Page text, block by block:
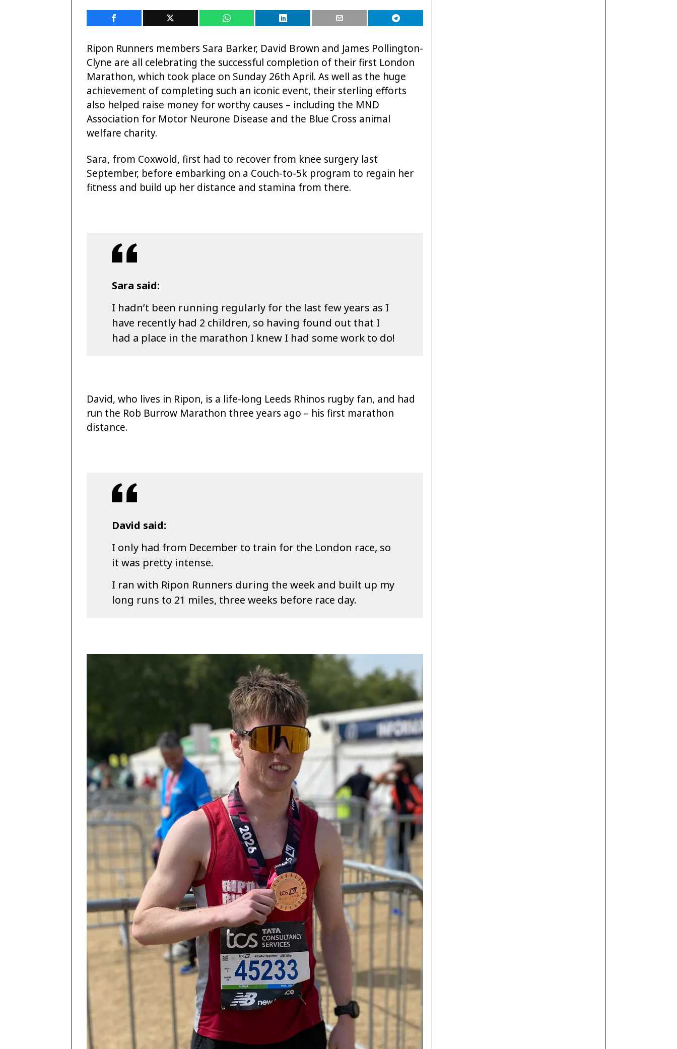
Ripon Runners members Sara Barker, David Brown and James Pollington-
Clyne are all celebrating the successful completion of their first London
Marathon, which took place on Sunday 26th April. As well as the huge
achievement of completing such an iconic event, their sterling efforts
also helped raise money for worthy causes – including the MND
Association for Motor Neurone Disease and the Blue Cross animal
welfare charity.
Sara, from Coxwold, first had to recover from knee surgery last
September, before embarking on a Couch-to-5k program to regain her
fitness and build up her distance and stamina from there.
Sara said:
I hadn’t been running regularly for the last few years as I
have recently had 2 children, so having found out that I
had a place in the marathon I knew I had some work to do!
David, who lives in Ripon, is a life-long Leeds Rhinos rugby fan, and had
run the Rob Burrow Marathon three years ago – his first marathon
distance.
David said:
I only had from December to train for the London race, so
it was pretty intense.
I ran with Ripon Runners during the week and built up my
long runs to 21 miles, three weeks before race day.